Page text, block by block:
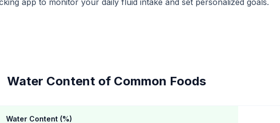
app to monitor your daily fluid intake and set personalized goals.
Water Content of Common Foods
Water Content (%)